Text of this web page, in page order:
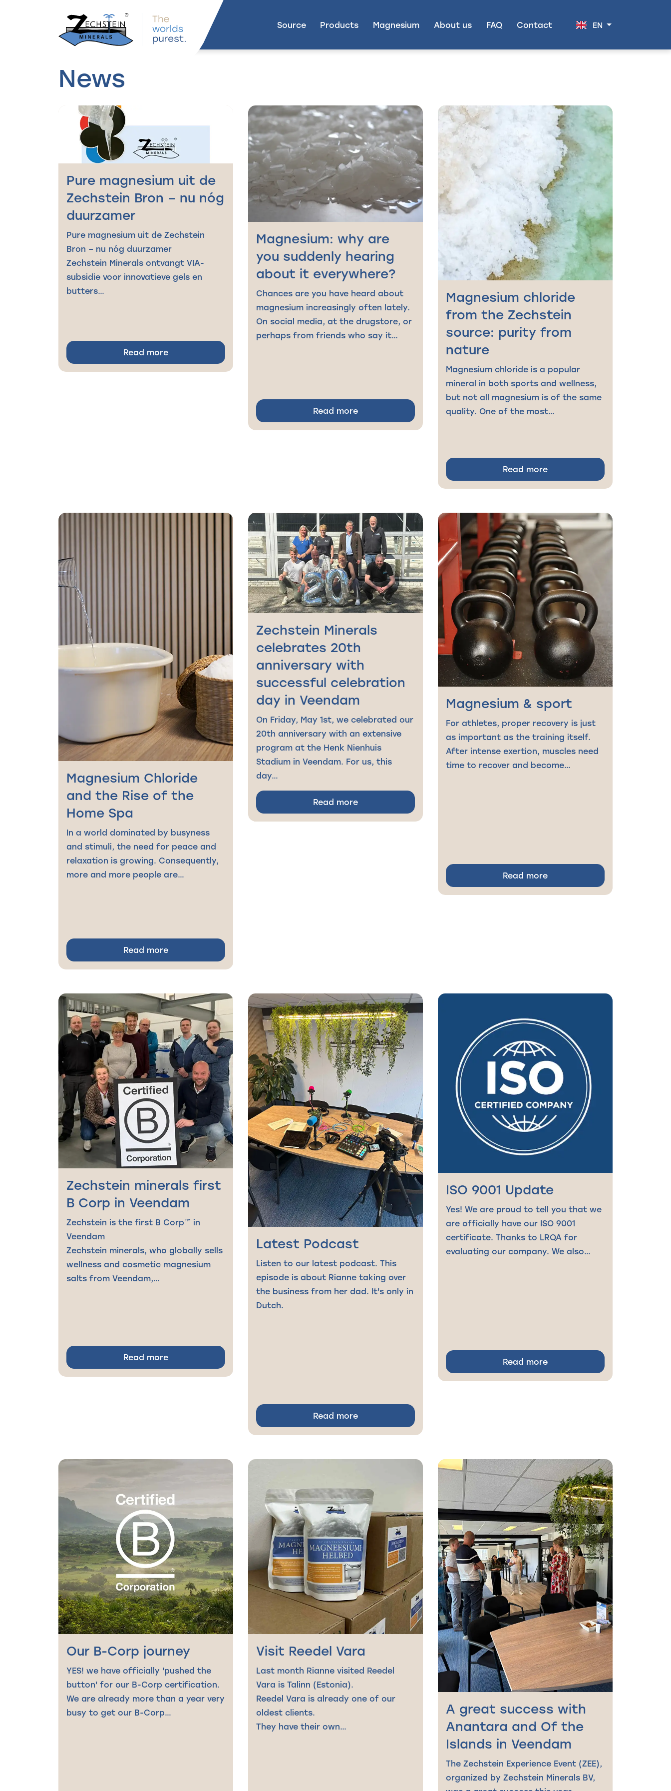
Source
Products Magnesium About us FAQ Contact EN
News
Pure magnesium uit de
Zechstein Bron – nu nóg
duurzamer
Pure magnesium uit de Zechstein
Bron – nu nóg duurzamer
Zechstein Minerals ontvangt VIA-
subsidie voor innovatieve gels en
butters…
Read more
Magnesium: why are
you suddenly hearing
about it everywhere?
Chances are you have heard about
magnesium increasingly often lately.
On social media, at the drugstore, or
perhaps from friends who say it…
Read more
Magnesium chloride
from the Zechstein
source: purity from
nature
Magnesium chloride is a popular
mineral in both sports and wellness,
but not all magnesium is of the same
quality. One of the most…
Read more
Magnesium Chloride
and the Rise of the
Home Spa
In a world dominated by busyness
and stimuli, the need for peace and
relaxation is growing. Consequently,
more and more people are…
Read more
Zechstein Minerals
celebrates 20th
anniversary with
successful celebration
day in Veendam
On Friday, May 1st, we celebrated our
20th anniversary with an extensive
program at the Henk Nienhuis
Stadium in Veendam. For us, this
day…
Read more
Magnesium & sport
For athletes, proper recovery is just
as important as the training itself.
After intense exertion, muscles need
time to recover and become…
Read more
Zechstein minerals first
B Corp in Veendam
Zechstein is the first B Corp™ in
Veendam
Zechstein minerals, who globally sells
wellness and cosmetic magnesium
salts from Veendam,…
Read more
Latest Podcast
Listen to our latest podcast. This
episode is about Rianne taking over
the business from her dad. It's only in
Dutch.
Read more
ISO 9001 Update
Yes! We are proud to tell you that we
are officially have our ISO 9001
certificate. Thanks to LRQA for
evaluating our company. We also…
Read more
Our B-Corp journey
YES! we have officially 'pushed the
button' for our B-Corp certification.
We are already more than a year very
busy to get our B-Corp…
Visit Reedel Vara
Last month Rianne visited Reedel
Vara is Talinn (Estonia).
Reedel Vara is already one of our
oldest clients.
They have their own…
A great success with
Anantara and Of the
Islands in Veendam
The Zechstein Experience Event (ZEE),
organized by Zechstein Minerals BV,